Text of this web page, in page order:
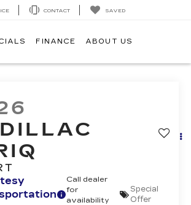
CONTACT SAVED
FINANCE ABOUT US
Call dealer
for
availability
Special
Offer